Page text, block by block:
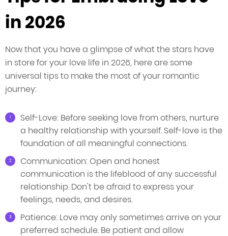
in 2026
Now that you have a glimpse of what the stars have
in store for your love life in 2026, here are some
universal tips to make the most of your romantic
journey:
Self-Love: Before seeking love from others, nurture
a healthy relationship with yourself. Self-love is the
foundation of all meaningful connections.
Communication: Open and honest
communication is the lifeblood of any successful
relationship. Don't be afraid to express your
feelings, needs, and desires.
Patience: Love may only sometimes arrive on your
preferred schedule. Be patient and allow